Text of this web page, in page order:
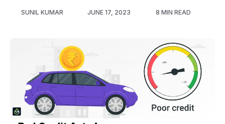
SUNIL KUMAR JUNE 17, 2023 8 MIN READ